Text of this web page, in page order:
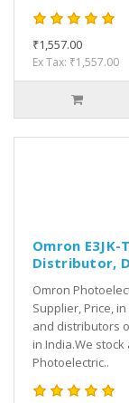
₹1,557.00
Ex Tax: ₹1,557.00
Omron
Distributor,
Omron
Supplier, Price,
and distributors
in India.We
Photoelectric..